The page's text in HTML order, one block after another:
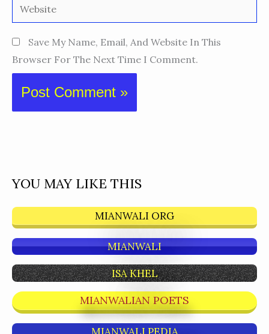
Website
Save My Name, Email, And Website In This
Browser For The Next Time I Comment.
YOU MAY LIKE THIS
MIANWALI ORG
MIANWALI
ISA KHEL
MIANWALIAN POETS